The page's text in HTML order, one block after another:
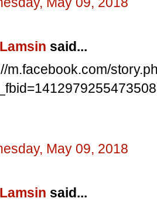
said...
m.facebook.com/
May 09, 2018
said...